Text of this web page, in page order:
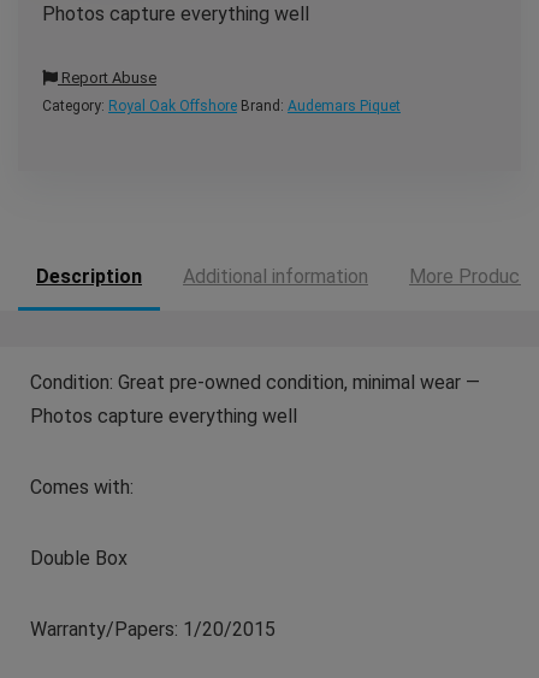
Photos capture everything well
Report Abuse
Category: Royal Oak Offshore Brand: Audemars Piquet
Description Additional information More Products
Condition: Great pre-owned condition, minimal wear —
Photos capture everything well
Comes with:
Double Box
Warranty/Papers: 1/20/2015